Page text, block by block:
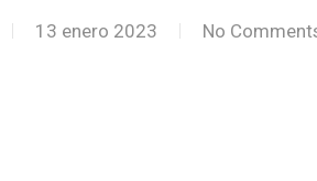
13 enero 2023 No